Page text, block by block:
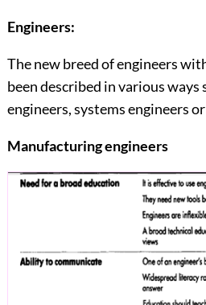
Engineers:
The new breed of engineers
been described in various
engineers, systems engineers
Manufacturing engineers